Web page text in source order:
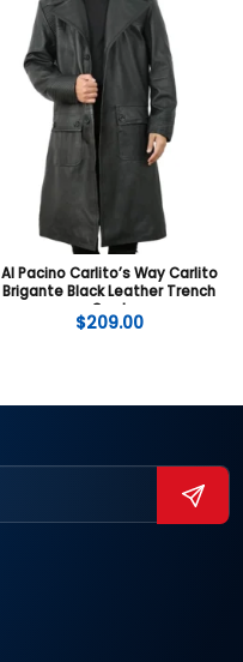
Al Pacino Carlito’s Way Carlito
Brigante Black Leather Trench
Coat
$209.00